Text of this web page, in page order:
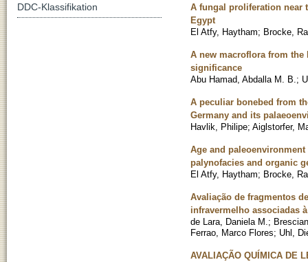
A fungal proliferation near
Egypt
El Atfy, Haytham; Brocke,
A new macroflora from the
significance
Abu Hamad, Abdalla M. B. ;
A peculiar bonebed from
Germany and its
Havlik, Philipe; Aiglstorfer,
Age and
palynofacies and organic
El Atfy, Haytham; Brocke,
Avaliação de fragmentos
infravermelho associadas
de Lara, Daniela M. ;
Ferrao, Marco Flores; Uhl,
AVALIAÇÃO QUÍMICA DE
DDC-Klassifikation